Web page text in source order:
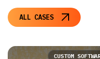
ALL CASES
CUSTOM